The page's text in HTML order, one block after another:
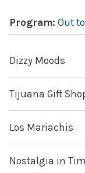
Program: Out
Dizzy Moods
Tijuana Gift
Los Mariachis
Nostalgia in